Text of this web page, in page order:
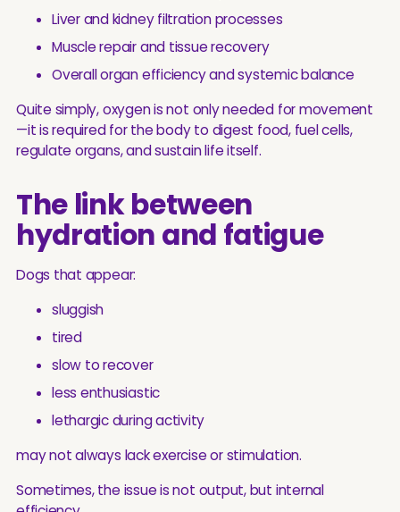
Liver and kidney filtration processes
Muscle repair and tissue recovery
Overall organ efficiency and systemic balance
Quite simply, oxygen is not only needed for movement
—it is required for the body to digest food, fuel cells,
regulate organs, and sustain life itself.
The link between
hydration and fatigue
Dogs that appear:
sluggish
tired
slow to recover
less enthusiastic
lethargic during activity
may not always lack exercise or stimulation.
Sometimes, the issue is not output, but internal